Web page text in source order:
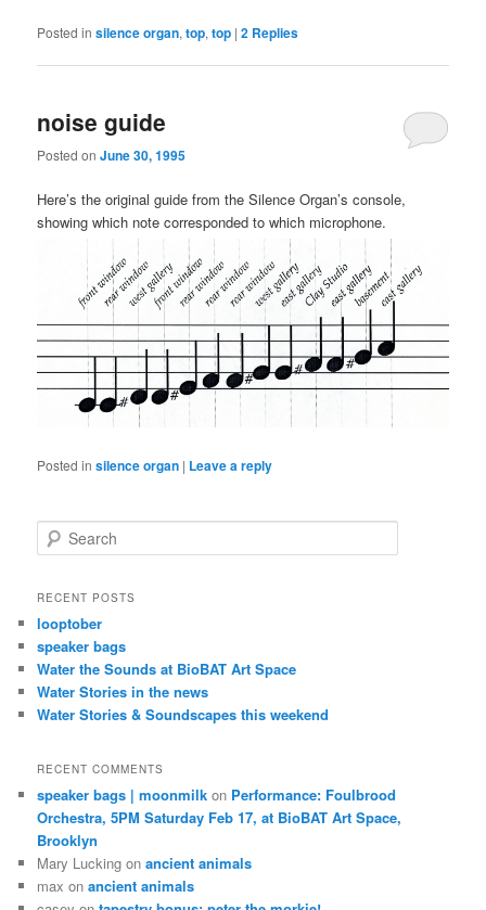
Posted in silence organ,top,top |2 Replies
noise guide
Posted onJune 30, 1995
Here’s the original guide from the Silence Organ’s console,
showing which note corresponded to which microphone.
Posted in silence organ | Leave a reply
e
r
h
RECENT POSTS
looptober
speaker bags
Water the Sounds at BioBAT Art Space
Water Stories in the news
Water Stories & Soundscapes this weekend
RECENT COMMENTS
speaker bags | moonmilk on Performance: Foulbrood
Orchestra, 5PM Saturday Feb 17, at BioBAT Art Space,
Brooklyn
Mary Lucking onancient animals
max onancient animals